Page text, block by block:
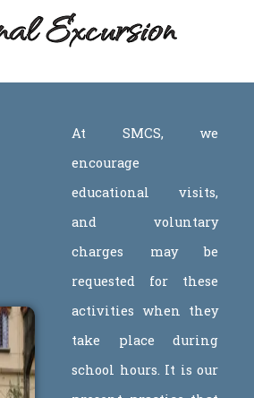
Excursion
At SMCS, we
encourage
educational visits,
and voluntary
charges may be
requested for these
activities when they
take place during
school hours. It is our